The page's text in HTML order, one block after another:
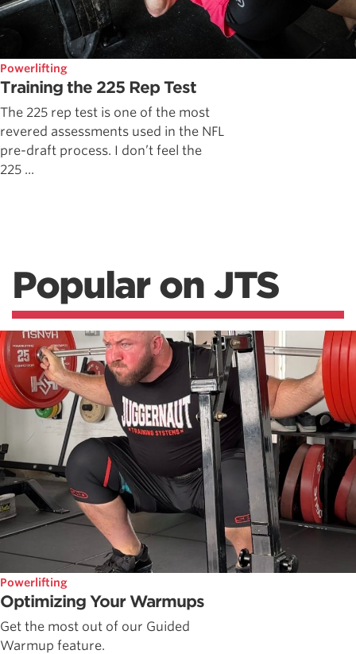
Powerlifting
Training the 225 Rep Test
The 225 rep test is one of the most
revered assessments used in the NFL
pre-draft process. I don’t feel the
225 ...
Popular on JTS
Powerlifting
Optimizing Your Warmups
Get the most out of our Guided
Warmup feature.